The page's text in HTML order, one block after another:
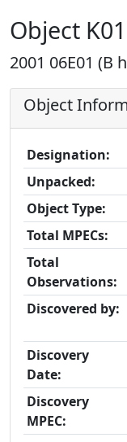
Object
2001 06E01 (B
Object
Designation:
Unpacked:
Object Type:
Total MPECs:
Total
Observations:
Discovered by:
Discovery
Date:
Discovery
MPEC: